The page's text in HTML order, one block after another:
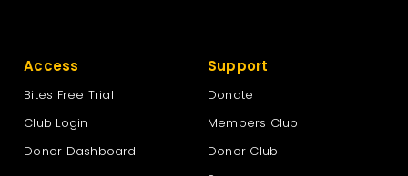
Access
Bites Free Trial
Club Login
Donor Dashboard
Support
Donate
Members Club
Donor Club